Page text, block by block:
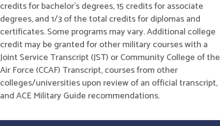
credits for bachelor's degrees, 15 credits for associate
degrees, and 1/3 of the total credits for diplomas and
certificates. Some programs may vary. Additional college
credit may be granted for other military courses with a
Joint Service Transcript (JST) or Community College of the
Air Force (CCAF) Transcript, courses from other
colleges/universities upon review of an official transcript,
and ACE Military Guide recommendations.